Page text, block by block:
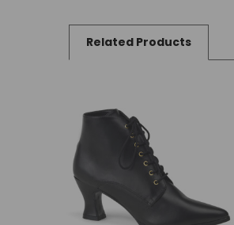
Related Products
Related
Products